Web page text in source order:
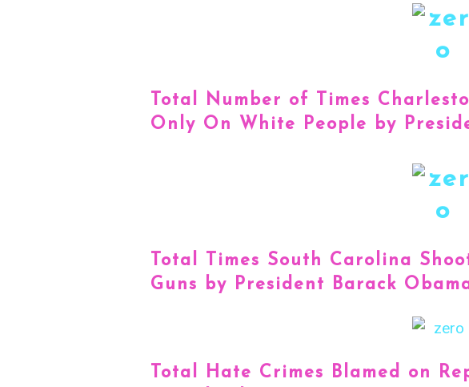
Total Number of Times
Only On White People by
Total Times South Carolina
Guns by President Barack
Total Hate Crimes Blamed on